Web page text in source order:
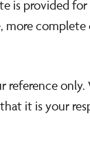
is provided
more
only.
it is your